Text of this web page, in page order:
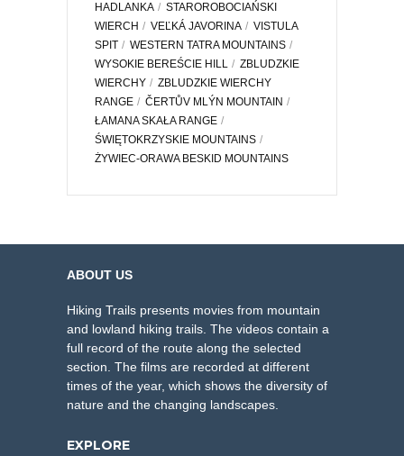
HADLANKA
STAROROBOCIAŃSKI
WIERCH
VEĽKÁ JAVORINA
VISTULA
SPIT
WESTERN TATRA MOUNTAINS
WYSOKIE BEREŚCIE HILL
ZBLUDZKIE
WIERCHY
ZBLUDZKIE WIERCHY
RANGE
ČERTŮV MLÝN MOUNTAIN
ŁAMANA SKAŁA RANGE
ŚWIĘTOKRZYSKIE MOUNTAINS
ŻYWIEC-ORAWA BESKID MOUNTAINS
ABOUT US
Hiking Trails presents movies from mountain
and lowland hiking trails. The videos contain a
full record of the route along the selected
section. The films are recorded at different
times of the year, which shows the diversity of
nature and the changing landscapes.
EXPLORE